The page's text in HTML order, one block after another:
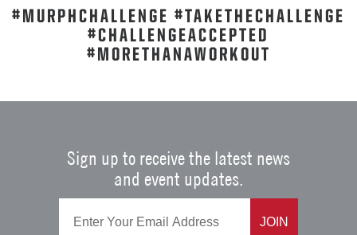
#MURPHCHALLENGE #TAKETHECHALLENGE
#CHALLENGEACCEPTED
#MORETHANAWORKOUT
Sign up to receive the latest news
and event updates.